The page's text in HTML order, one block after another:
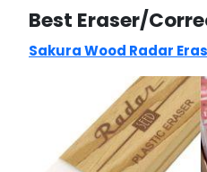
Best Eraser/
Sakura Wood Radar